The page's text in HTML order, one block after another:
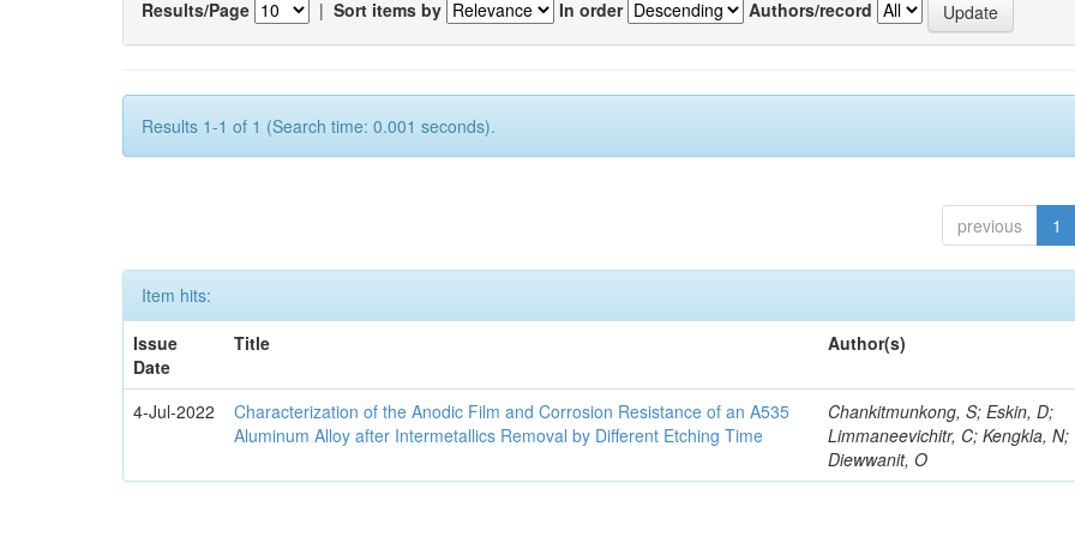
Results/Page | Sort items by In order Authors/record
Results 1-1 of 1 (Search time: 0.001 seconds).
previous 1
Item hits:
Issue
Date
Title Author(s)
4-Jul-2022
Characterization of the Anodic Film and Corrosion Resistance of an A535
Aluminum Alloy after Intermetallics Removal by Different Etching Time
Chankitmunkong, S; Eskin, D;
Limmaneevichitr, C; Kengkla, N;
Diewwanit, O